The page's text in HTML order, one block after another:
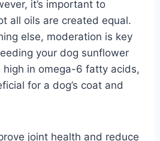
it’s important to
all oils are created equal.
else, moderation is key
your dog sunflower
high in omega-6 fatty acids,
for a dog’s coat and
joint health and reduce